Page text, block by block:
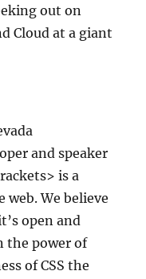
out on
Cloud at a giant
and speaker
is a
web. We believe
open and
the power of
of CSS the